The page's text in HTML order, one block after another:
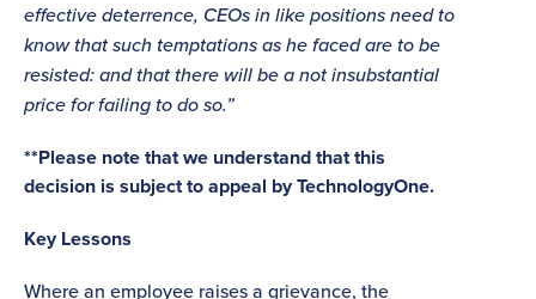
effective deterrence, CEOs in like positions need to
know that such temptations as he faced are to be
resisted: and that there will be a not insubstantial
price for failing to do so.”
**Please note that we understand that this
decision is subject to appeal by TechnologyOne.
Key Lessons
Where an employee raises a grievance, the